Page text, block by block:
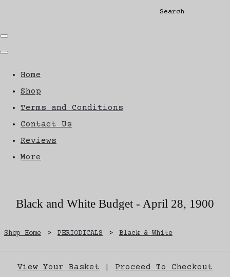
Search
Home
Shop
Terms and Conditions
Contact Us
Reviews
More
Black and White Budget - April 28, 1900
Shop Home > PERIODICALS > Black & White
View Your Basket Proceed To Checkout